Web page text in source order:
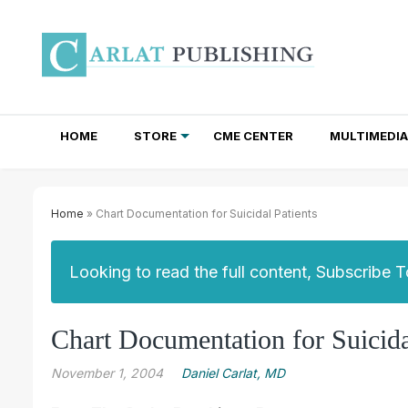
HOME STORE CME CENTER MULTIMEDIA
Home » Chart Documentation for Suicidal Patients
Looking to read the full content, Subscribe
Chart Documentation for
November 1, 2004 Daniel Carlat, MD